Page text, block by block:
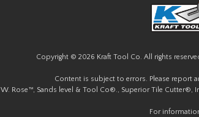
Copyright © 2026 Kraft Tool Co. All rights
Content is subject to errors. Please
W. Rose™, Sands level & Tool Co®., Superior Tile
For